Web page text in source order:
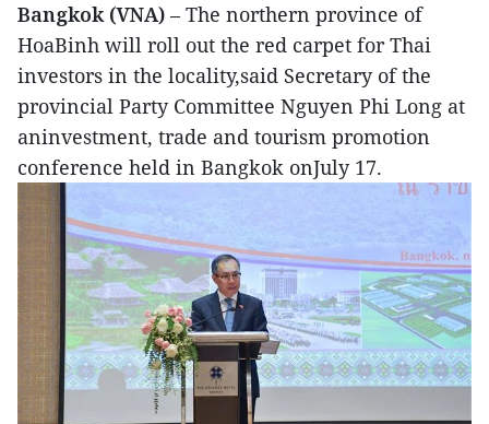
Bangkok (VNA) – The northern province of
HoaBinh will roll out the red carpet for Thai
investors in the locality,said Secretary of the
provincial Party Committee Nguyen Phi Long at
aninvestment, trade and tourism promotion
conference held in Bangkok onJuly 17.